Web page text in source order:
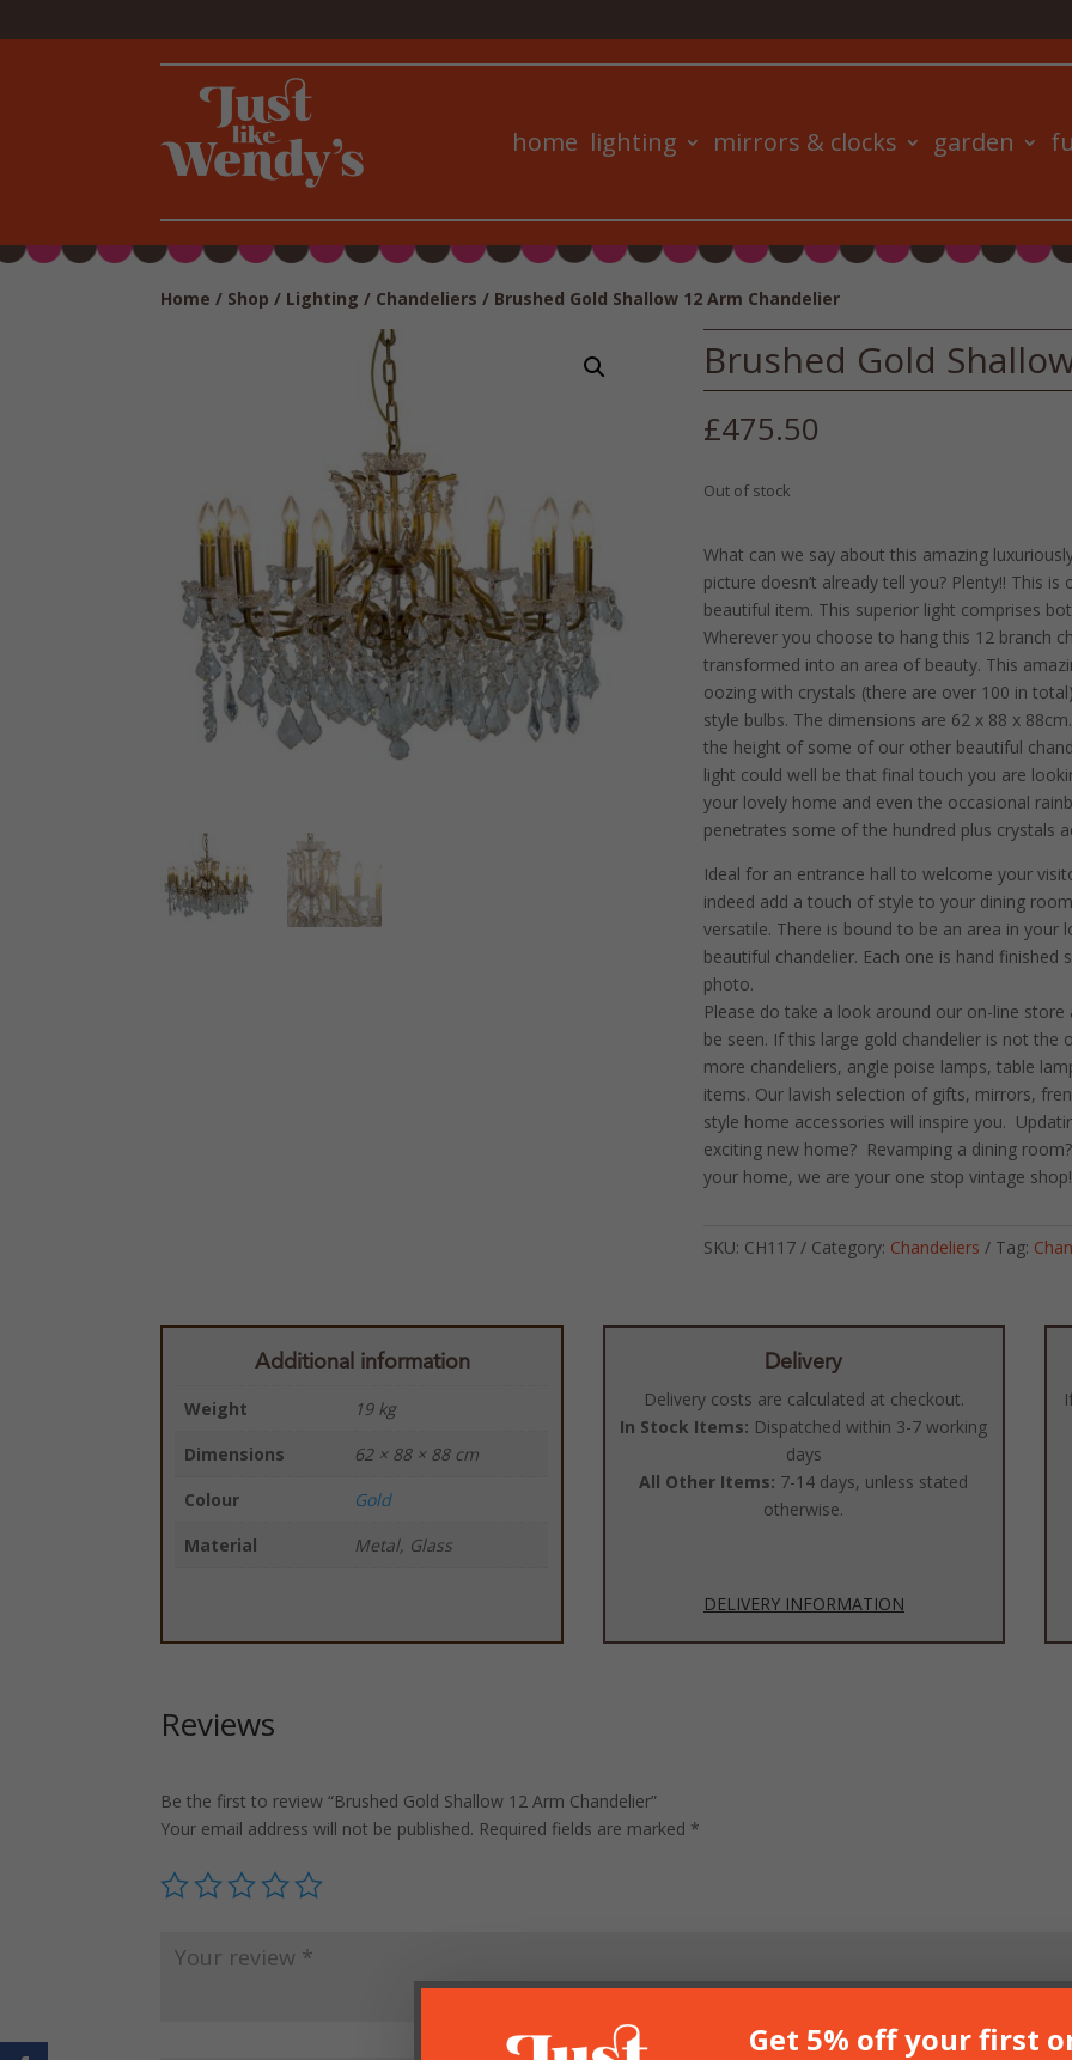
home lighting mirrors & clocks garden
Home / Shop / Lighting / Chandeliers / Brushed Gold Shallow 12 Arm Chandelier
Brushed Gold
£475.50
Out of stock
What can we say about this amazing
picture doesn’t already tell you? Plenty!! This
beautiful item. This superior light comprises
Wherever you choose to hang this 12 branch
transformed into an area of beauty. This
oozing with crystals (there are over 100 in
style bulbs. The dimensions are 62 x 88 x
the height of some of our other beautiful
light could well be that final touch you are
your lovely home and even the occasional
penetrates some of the hundred plus crystals
Ideal for an entrance hall to welcome your
indeed add a touch of style to your dining
versatile. There is bound to be an area in your
beautiful chandelier. Each one is hand
photo.
Please do take a look around our on-line
be seen. If this large gold chandelier is not
more chandeliers, angle poise lamps, table
items. Our lavish selection of gifts, mirrors,
style home accessories will inspire you.
exciting new home? Revamping a dining
your home, we are your one stop vintage shop!
SKU: CH117 Category: Chandeliers Tag:
Additional information
Weight
19 kg
Dimensions
62 × 88 × 88 cm
Colour
Gold
Material
Metal, Glass
Delivery
Delivery costs are calculated at checkout.
In Stock Items: Dispatched within 3-7 working
days
All Other Items: 7-14 days, unless stated
otherwise.
DELIVERY INFORMATION
Reviews
Be the first to review “Brushed Gold Shallow 12 Arm Chandelier”
Your email address will not be published. Required fields are marked *
Get 5% off your first